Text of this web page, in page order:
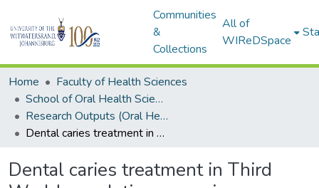
Communities
&
Collections
All of
WIReDSpace
Home
Faculty of Health Sciences
School of Oral Health Sciences
Research Outputs (Oral Health Sciences)
Dental caries treatment in Third World populations: a review
Dental caries treatment in Third